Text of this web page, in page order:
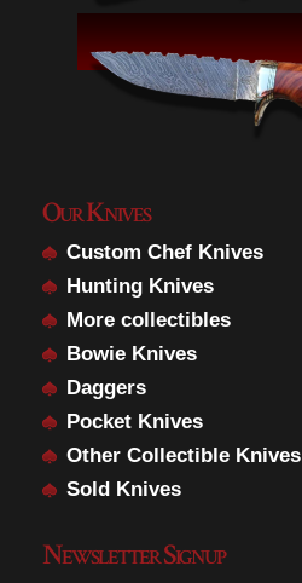
Our Knives
Custom Chef Knives
Hunting Knives
More collectibles
Bowie Knives
Daggers
Pocket Knives
Other Collectible Knives
Sold Knives
Newsletter Signup